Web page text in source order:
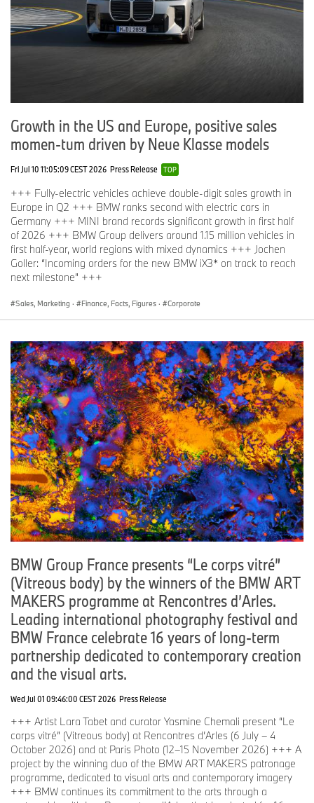
Growth in the US and Europe, positive sales
momen-tum driven by Neue Klasse models
Fri Jul 10 11:05:09 CEST 2026 Press Release TOP
+++ Fully-electric vehicles achieve double-digit sales growth in
Europe in Q2 +++ BMW ranks second with electric cars in
Germany +++ MINI brand records significant growth in first half
of 2026 +++ BMW Group delivers around 1.15 million vehicles in
first half-year, world regions with mixed dynamics +++ Jochen
Goller: “Incoming orders for the new BMW iX3* on track to reach
next milestone” +++
Sales, Marketing · Finance, Facts, Figures · Corporate
BMW Group France presents “Le corps vitré”
(Vitreous body) by the winners of the BMW ART
MAKERS programme at Rencontres d’Arles.
Leading international photography festival and
BMW France celebrate 16 years of long-term
partnership dedicated to contemporary creation
and the visual arts.
Wed Jul 01 09:46:00 CEST 2026 Press Release
+++ Artist Lara Tabet and curator Yasmine Chemali present “Le
corps vitré” (Vitreous body) at Rencontres d’Arles (6 July – 4
October 2026) and at Paris Photo (12–15 November 2026) +++ A
project by the winning duo of the BMW ART MAKERS patronage
programme, dedicated to visual arts and contemporary imagery
+++ BMW continues its commitment to the arts through a